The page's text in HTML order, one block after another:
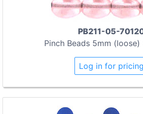
PB211-05-
Pinch Beads 5mm (loose)
Log in for pricing